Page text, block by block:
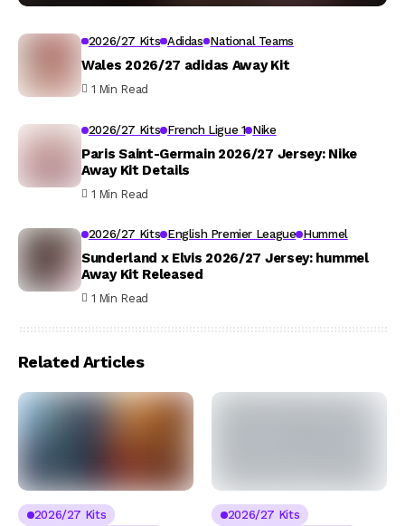
2026/27 Kits Adidas National Teams
Wales 2026/27 adidas Away Kit
1 Min Read
2026/27 Kits French Ligue 1 Nike
Paris Saint-Germain 2026/27 Jersey: Nike
Away Kit Details
1 Min Read
2026/27 Kits English Premier League Hummel
Sunderland x Elvis 2026/27 Jersey: hummel
Away Kit Released
1 Min Read
Related Articles
2026/27 Kits
2026/27 Kits